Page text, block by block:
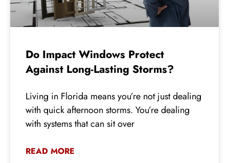
Do Impact Windows Protect
Against Long-Lasting Storms?
Living in Florida means you’re not just dealing
with quick afternoon storms. You’re dealing
with systems that can sit over
READ MORE